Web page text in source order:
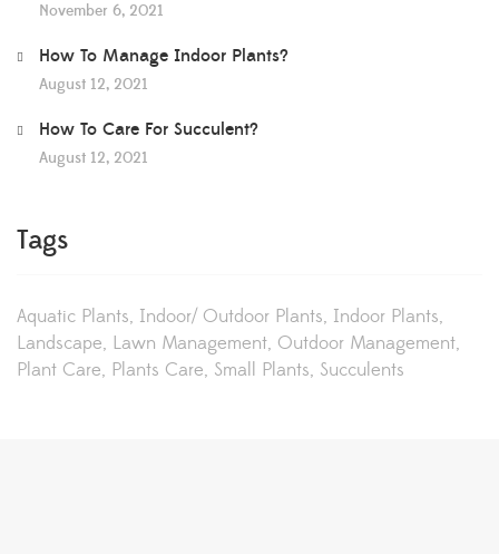
November 6, 2021
How To Manage Indoor Plants?
August 12, 2021
How To Care For Succulent?
August 12, 2021
Tags
Aquatic Plants Indoor/ Outdoor Plants Indoor Plants
Landscape Lawn Management Outdoor Management
Plant Care Plants Care Small Plants Succulents